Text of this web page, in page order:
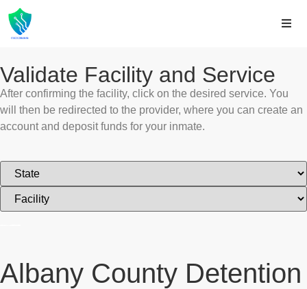
Validate Facility and Service
After confirming the facility, click on the desired service. You
will then be redirected to the provider, where you can create an
account and deposit funds for your inmate.
Albany County Detention